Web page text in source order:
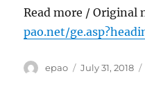
Read more / Original
pao.net/
Author
epao
Posted
July 31, 2018